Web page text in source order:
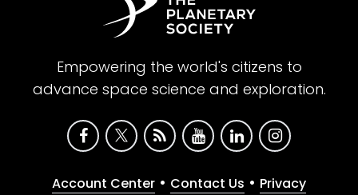
Empowering the world's citizens to
advance space science and exploration.
Account Center • Contact Us • Privacy